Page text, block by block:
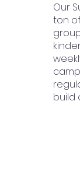
Our
ton
build